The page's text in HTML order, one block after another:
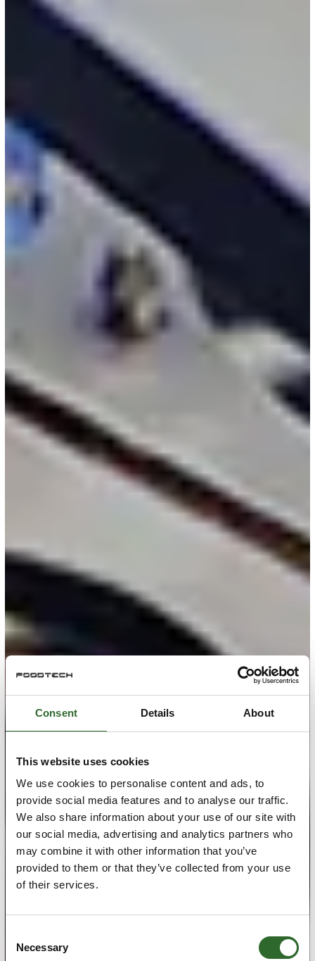
Consent Details About
This website uses cookies
We use cookies to personalise content and ads, to
provide social media features and to analyse our traffic.
We also share information about your use of our site with
our social media, advertising and analytics partners who
may combine it with other information that you’ve
provided to them or that they’ve collected from your use
of their services.
Selection
Necessary